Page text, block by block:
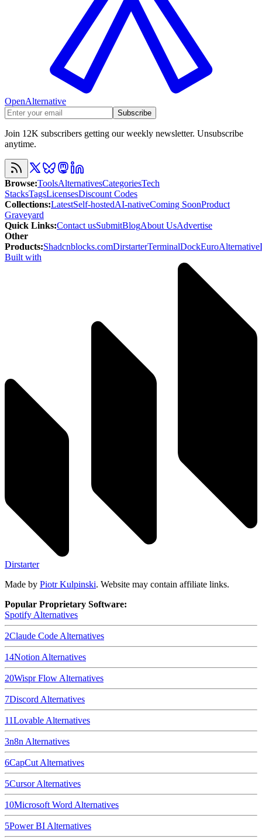
OpenAlternative
Subscribe
Join 12K subscribers getting our weekly newsletter. Unsubscribe
anytime.
Browse:ToolsAlternativesCategoriesTech
StacksTagsLicensesDiscount Codes
Collections:LatestSelf-hostedAI-nativeComing SoonProduct
Graveyard
Quick Links:Contact usSubmitBlogAbout UsAdvertise
Other
Products:Shadcnblocks.comDirstarterTerminalDockEuroAlternative
Built with
Dirstarter
Made by Piotr Kulpinski. Website may contain affiliate links.
Popular Proprietary Software:
Spotify Alternatives
2Claude Code Alternatives
14Notion Alternatives
20Wispr Flow Alternatives
7Discord Alternatives
11Lovable Alternatives
3n8n Alternatives
6CapCut Alternatives
5CursorAlternatives
10Microsoft Word Alternatives
5Power BI Alternatives